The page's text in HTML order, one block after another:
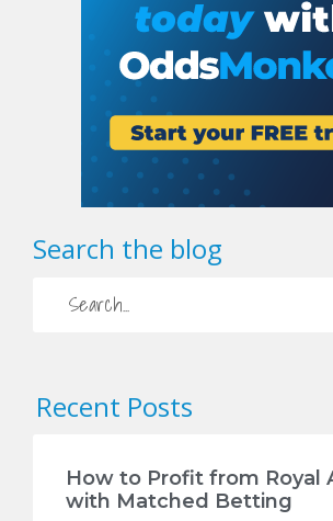
Search the blog
Recent Posts
How to Profit from Royal
with Matched Betting